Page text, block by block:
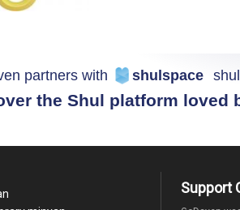
partners with shulspace
the Shul platform loved
Support